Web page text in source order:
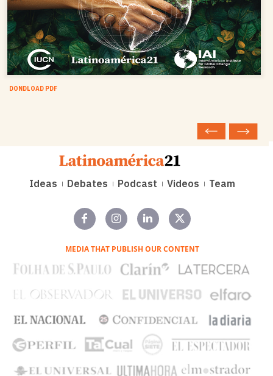
DONDLOAD PDF
Ideas Debates Podcast Videos Team
MEDIA THAT PUBLISH OUR CONTENT